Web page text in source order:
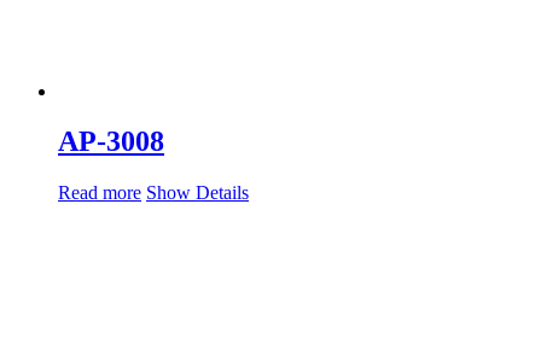
AP-3008
Read more Show Details